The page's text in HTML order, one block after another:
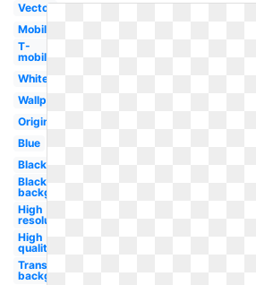
Vector
Mobile
T-
mobile
White
Wallpaper
Original
Blue
Black
Black
background
High
resolution
High
quality
Transparent
background